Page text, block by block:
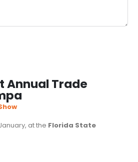
Annual Trade
at the Florida State